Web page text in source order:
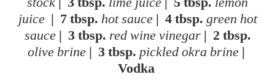
juice | 7 tbsp. hot sauce | 4 tbsp. green hot
sauce | 3 tbsp. red wine vinegar | 2 tbsp.
olive brine | 3 tbsp. pickled okra brine |
Vodka